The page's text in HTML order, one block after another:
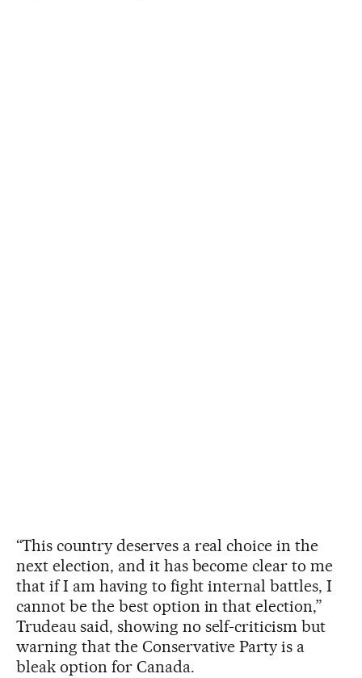
“This country deserves a real choice in the
next election, and it has become clear to me
that if I am having to fight internal battles, I
cannot be the best option in that election,”
Trudeau said, showing no self-criticism but
warning that the Conservative Party is a
bleak option for Canada.